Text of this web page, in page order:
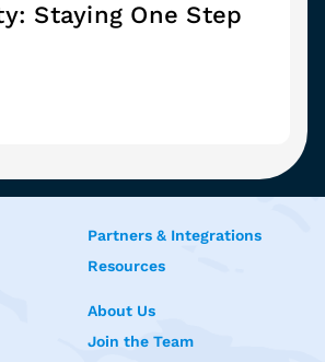
Staying One Step
Partners & Integrations
Resources
About Us
Join the Team